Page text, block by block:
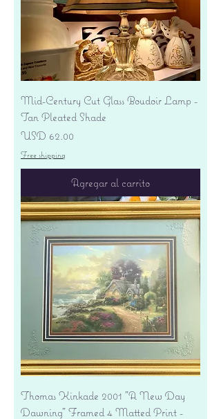
Mid-Century Cut Glass Boudoir Lamp -
Tan Pleated Shade
Precio
USD 62.00
Free shipping
Agregar al carrito
Thomas Kinkade 2001 "A New Day
Dawning" Framed 4 Matted Print -